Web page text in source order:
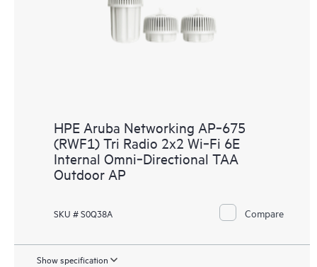
HPE Aruba Networking AP‑675
(RWF1) Tri Radio 2x2 Wi‑Fi 6E
Internal Omni‑Directional TAA
Outdoor AP
SKU # S0Q38A Compare
Show specification